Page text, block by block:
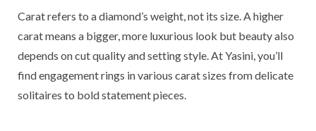
Carat refers to a diamond’s weight, not its size. A higher
carat means a bigger, more luxurious look but beauty also
depends on cut quality and setting style. At Yasini, you’ll
find engagement rings in various carat sizes from delicate
solitaires to bold statement pieces.